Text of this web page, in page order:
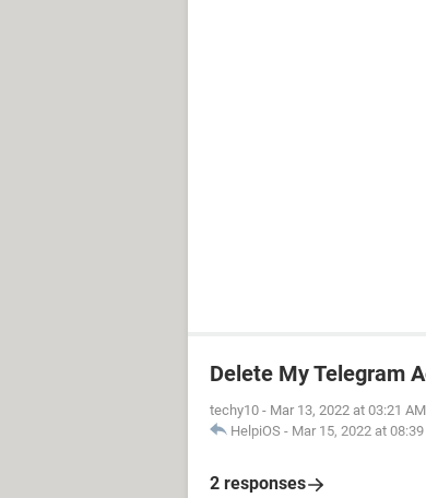
Delete My Telegram
techy10 - Mar 13, 2022 at 03:21 AM
HelpiOS - Mar 15, 2022 at
2 responses